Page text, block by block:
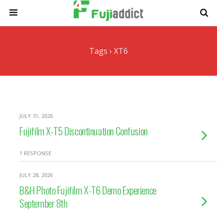
Tags › XT6
JULY 31, 2026
Fujifilm X-T5 Discontinuation Confusion
1 RESPONSE
JULY 28, 2026
B&H Photo Fujifilm X-T6 Demo Experience
September 8th